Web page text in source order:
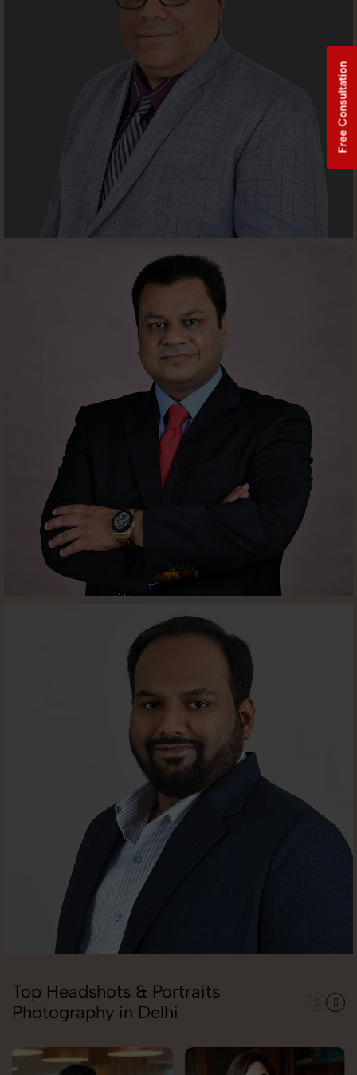
Top Headshots & Portraits
Photography in Delhi
Free Consultation